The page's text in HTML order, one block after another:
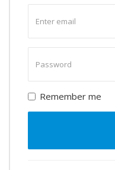
email
password
Remember me